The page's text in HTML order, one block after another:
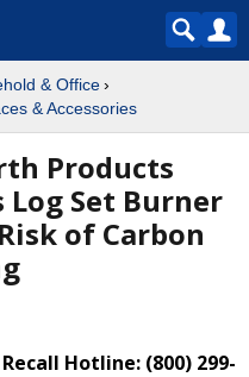
& Office
& Accessories
Products
Log Set Burner
of Carbon
Hotline: (800) 299-